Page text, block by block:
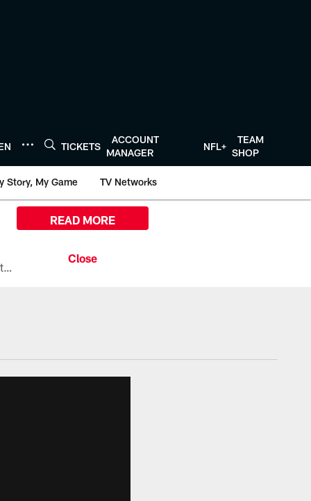
TICKETS
ACCOUNT
MANAGER
NFL+
TEAM
SHOP
Story, My Game TV Networks
All the ways you can watch, stream, and tune-in to Preseason Week 1 between the Texans and the Los Angeles Chargers at Reliant Stadium on August 13.
READ MORE